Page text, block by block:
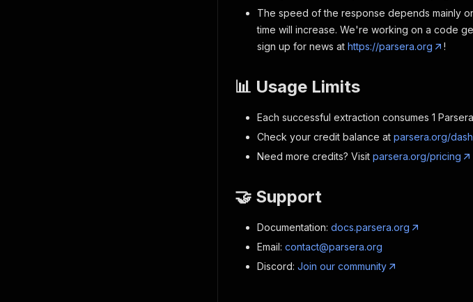
The speed of the response depends mainly
time will increase. We're working on a code
sign up for news at https://parsera.org !
📊 Usage Limits
Each successful extraction consumes 1
Check your credit balance at parsera.org/
Need more credits? Visit parsera.org/pricing
🤝 Support
Documentation: docs.parsera.org
Email: contact@parsera.org
Discord: Join our community